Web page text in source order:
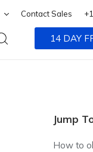
Contact Sales
14 DAY
Jump
How to